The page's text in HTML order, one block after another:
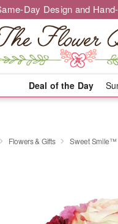
Day Design and
Deal of the Day
Flowers & Gifts Sweet Smile™